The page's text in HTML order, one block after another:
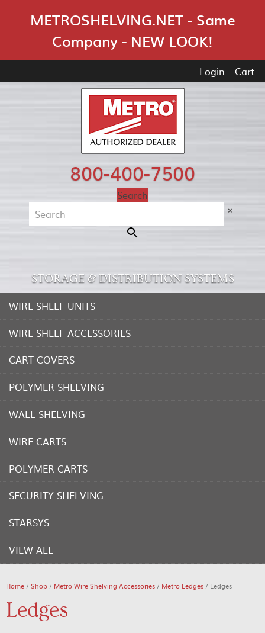
METROSHELVING.NET - Same
Company - NEW LOOK!
Login Cart
800-400-7500
Search
×
STORAGE & DISTRIBUTION SYSTEMS
WIRE SHELF UNITS
WIRE SHELF ACCESSORIES
CART COVERS
POLYMER SHELVING
WALL SHELVING
WIRE CARTS
POLYMER CARTS
SECURITY SHELVING
STARSYS
VIEW ALL
Home /Shop / Metro Wire Shelving Accessories / Metro Ledges / Ledges
Ledges